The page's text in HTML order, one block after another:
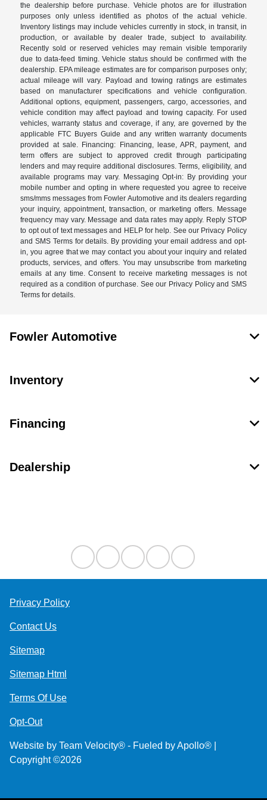
the dealership before purchase. Vehicle photos are for illustration
purposes only unless identified as photos of the actual vehicle.
Inventory listings may include vehicles currently in stock, in transit, in
production, or available by dealer trade, subject to availability.
Recently sold or reserved vehicles may remain visible temporarily
due to data-feed timing. Vehicle status should be confirmed with the
dealership. EPA mileage estimates are for comparison purposes only;
actual mileage will vary. Payload and towing ratings are estimates
based on manufacturer specifications and vehicle configuration.
Additional options, equipment, passengers, cargo, accessories, and
vehicle condition may affect payload and towing capacity. For used
vehicles, warranty status and coverage, if any, are governed by the
applicable FTC Buyers Guide and any written warranty documents
provided at sale. Financing: Financing, lease, APR, payment, and
term offers are subject to approved credit through participating
lenders and may require additional disclosures. Terms, eligibility, and
available programs may vary. Messaging Opt-in: By providing your
mobile number and opting in where requested you agree to receive
sms/mms messages from Fowler Automotive and its dealers regarding
your inquiry, appointment, transaction, or marketing offers. Message
frequency may vary. Message and data rates may apply. Reply STOP
to opt out of text messages and HELP for help. See our Privacy Policy
and SMS Terms for details. By providing your email address and opt-
in, you agree that we may contact you about your inquiry and related
products, services, and offers. You may unsubscribe from marketing
emails at any time. Consent to receive marketing messages is not
required as a condition of purchase. See our Privacy Policy and SMS
Terms for details.
Fowler Automotive
Inventory
Financing
Dealership
Privacy Policy
Contact Us
Sitemap
Sitemap Html
Terms Of Use
Opt-Out
Website by Team Velocity® - Fueled by Apollo® |
Copyright ©2026